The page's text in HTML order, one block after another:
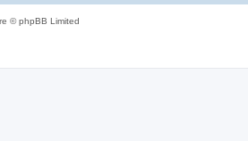
© phpBB Limited